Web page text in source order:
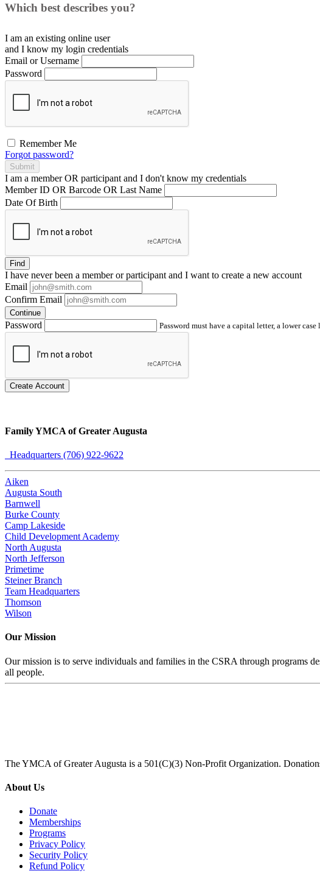
Which best describes you?
I am an existing online user
and I know my login credentials
Email or Username
Password
Remember Me
Forgot password?
Submit
I am a memberOR participant and I don't know my credentials
Member ID OR Barcode OR Last Name
Date Of Birth
Find
I have neverbeen a member or participant and I want to create a new account
Email
Confirm Email
Continue
Password Password must have a capital letter, a lower
Create Account
Family YMCA of Greater Augusta
Headquarters (706) 922-9622
Aiken
Augusta South
Barnwell
Burke County
Camp Lakeside
Child Development Academy
North Augusta
North Jefferson
Primetime
Steiner Branch
Team Headquarters
Thomson
Wilson
Our Mission
Our mission is to serve individuals and families in the CSRA through programs
all people.
The YMCA of Greater Augusta is a 501(C)(3) Non-Profit Organization.
About Us
Donate
Memberships
Programs
Privacy Policy
Security Policy
Refund Policy